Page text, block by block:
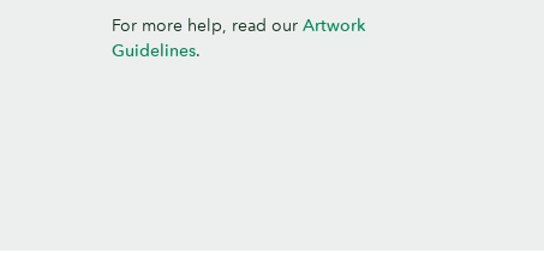
For more help, read our Artwork
Guidelines.